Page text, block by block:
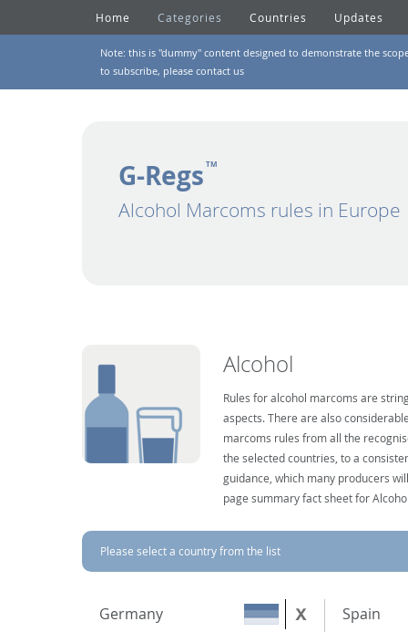
Home Categories Countries Updates
Note: this is "dummy" content designed to demonstrate the
to subscribe, please contact us
G-Regs TM
Alcohol Marcoms rules in Europe
Alcohol
Rules for alcohol marcoms are
aspects. There are also
marcoms rules from all the
the selected countries, to a
guidance, which many producers
page summary fact sheet for
Please select a country from the list
Germany Spain